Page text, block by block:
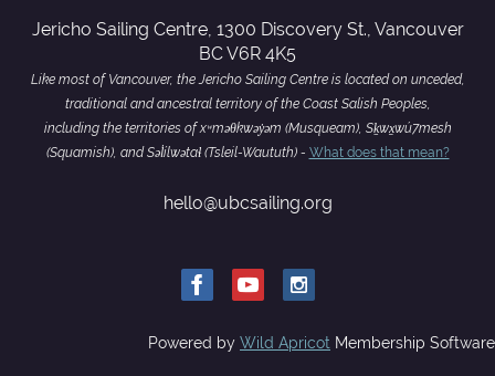
Jericho Sailing Centre, 1300 Discovery St., Vancouver
BC V6R 4K5
Like most of Vancouver, the Jericho Sailing Centre is located on unceded,
traditional and ancestral territory of the Coast Salish Peoples,
including the territories of xʷməθkwəy̓əm (Musqueam), Sḵwx̱wú7mesh
(Squamish), and Səl̓ílwətaɬ (Tsleil-Waututh) - What does that mean?
hello@ubcsailing.org
Powered by Wild Apricot Membership Software